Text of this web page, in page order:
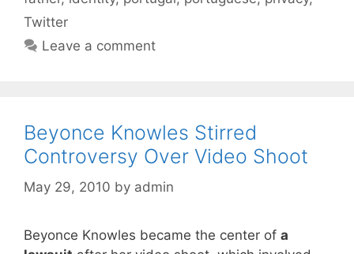
Twitter
Leave a comment
Beyonce Knowles Stirred
Controversy Over Video Shoot
May 29, 2010 by admin
Beyonce Knowles became the center of a